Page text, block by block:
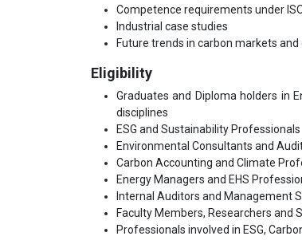
Competence requirements under
Industrial case studies
Future trends in carbon markets
Eligibility
Graduates and Diploma holders in
disciplines
ESG and Sustainability Professionals
Environmental Consultants and
Carbon Accounting and Climate
Energy Managers and EHS
Internal Auditors and Management
Faculty Members, Researchers and
Professionals involved in ESG,